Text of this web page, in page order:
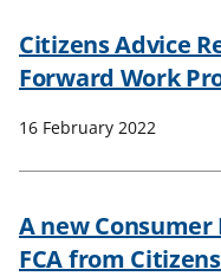
Citizens Advice
Forward Work
16 February 2022
A new
FCA from